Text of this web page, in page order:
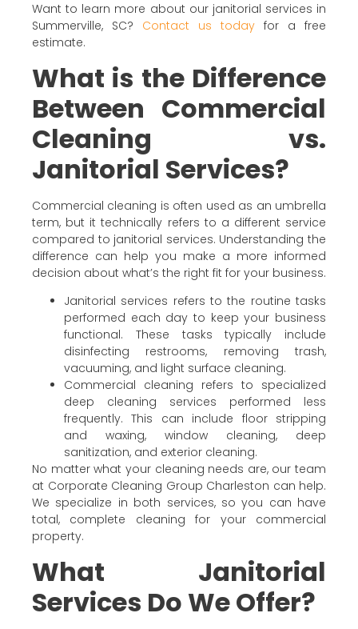
Want to learn more about our janitorial services in
Summerville, SC? Contact us today for a free
estimate.
What is the Difference
Between Commercial
Cleaning vs.
Janitorial Services?
Commercial cleaning is often used as an umbrella
term, but it technically refers to a different service
compared to janitorial services. Understanding the
difference can help you make a more informed
decision about what’s the right fit for your business.
Janitorial services refers to the routine tasks
performed each day to keep your business
functional. These tasks typically include
disinfecting restrooms, removing trash,
vacuuming, and light surface cleaning.
Commercial cleaning refers to specialized
deep cleaning services performed less
frequently. This can include floor stripping
and waxing, window cleaning, deep
sanitization, and exterior cleaning.
No matter what your cleaning needs are, our team
at Corporate Cleaning Group Charleston can help.
We specialize in both services, so you can have
total, complete cleaning for your commercial
property.
What Janitorial
Services Do We Offer?